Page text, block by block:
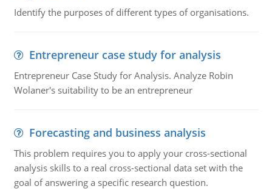
Identify the purposes of different types of organisations.
Entrepreneur case study for analysis
Entrepreneur Case Study for Analysis. Analyze Robin
Wolaner's suitability to be an entrepreneur
Forecasting and business analysis
This problem requires you to apply your cross-sectional
analysis skills to a real cross-sectional data set with the
goal of answering a specific research question.